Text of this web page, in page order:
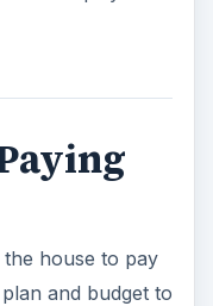
house to pay
and budget to